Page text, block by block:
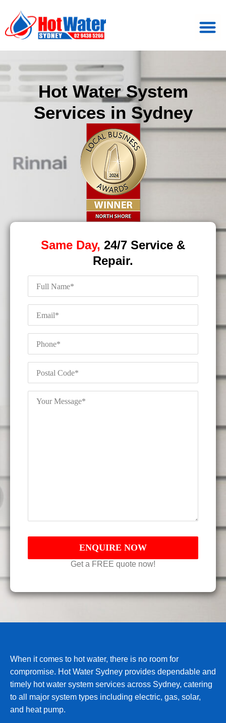
Hot Water System
Services in Sydney
Same Day, 24/7 Service &
Repair.
Full
Name*
Email*
Phone*
Postal
Code*
Your
Message*
Get a FREE quote now!
When it comes to hot water, there is no room for
compromise. Hot Water Sydney provides dependable and
timely hot water system services across Sydney, catering
to all major system types including electric, gas, solar,
and heat pump.